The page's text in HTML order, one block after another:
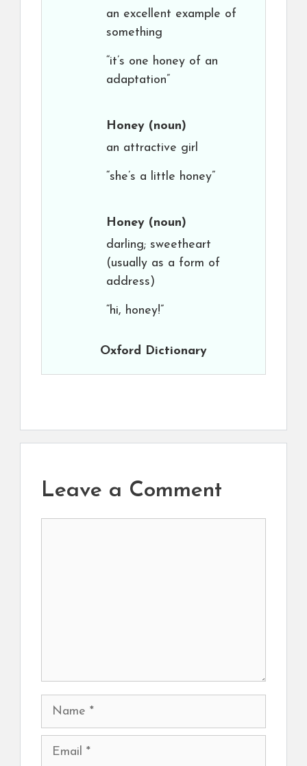
an excellent example of
something
“it’s one honey of an
adaptation”
Honey (noun)
an attractive girl
“she’s a little honey”
Honey (noun)
darling; sweetheart
(usually as a form of
address)
“hi, honey!”
Oxford Dictionary
Leave a Comment
Name
Email